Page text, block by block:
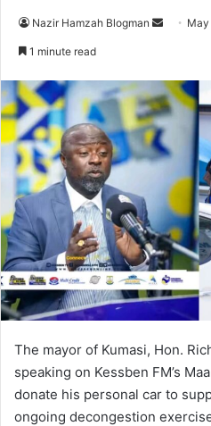
Nazir Hamzah Blogman
d
a
n
e
a
l
1 minute read
The mayor of Kumasi, Hon.
speaking on Kessben FM’s
donate his personal car to
ongoing decongestion